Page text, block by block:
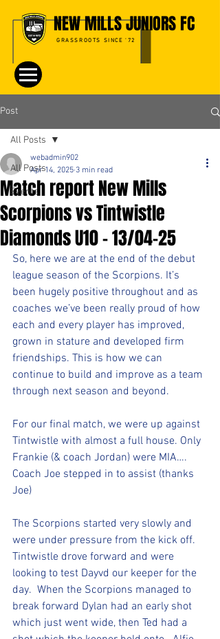
NEW MILLS JUNIORS FC
GRASSROOTS SINCE '72
Post
All Posts
Events
All Posts
Match report New Mills
Scorpions vs Tintwistle
Diamonds U10 - 13/04-25
webadmin902
Apr 14, 2025 3 min read
So, here we are at the end of the debut
league season of the Scorpions. It’s
been hugely positive throughout and as
coaches we’ve been really proud of how
each and every player has improved,
grown in stature and developed firm
friendships. This is how we can
continue to build and improve as a team
through next season and beyond.
For our final match, we were up against
Tintwistle with almost a full house. Only
Frankie (& coach Jordan) were MIA….
Coach Joe stepped in to assist (thanks
Joe)
The Scorpions started very slowly and
were under pressure from the kick off.
Tintwistle drove forward and were
looking to test Dayvd our keeper for the
day.  When the Scorpions managed to
break forward Dylan had an early shot
which just went wide, then Ted had a